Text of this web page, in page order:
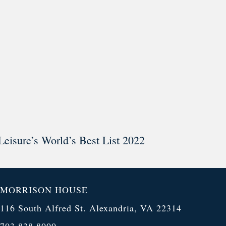
World’s Best List 2022
MORRISON HOUSE
116 South Alfred St. Alexandria, VA 22314